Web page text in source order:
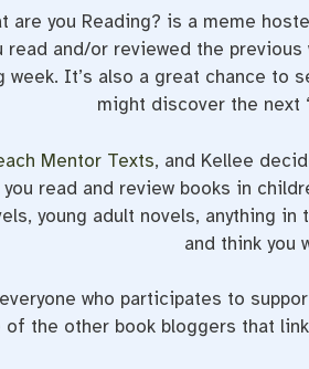
are you Reading? is a meme
read and/or reviewed the
week. It’s also a great chance to
might discover the next
Mentor Texts, and Kellee
read and review books in
young adult novels, anything
and think you
who participates to
of the other book bloggers that